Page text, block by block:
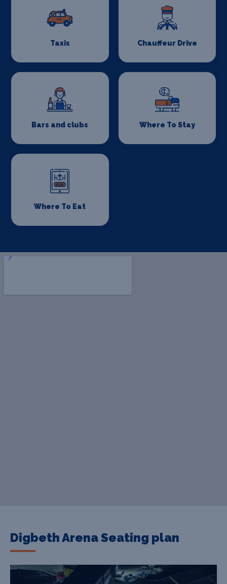
Taxis Chauffeur Drive
Bars and clubs Where To Stay
Where To Eat
Digbeth Arena Seating plan